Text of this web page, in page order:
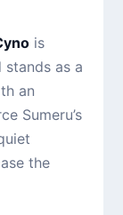
is
as a
an
Sumeru’s
the